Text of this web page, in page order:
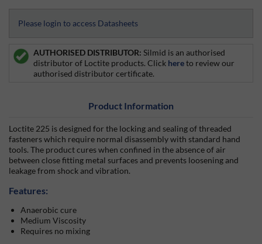
Please login to access Datasheets
AUTHORISED DISTRIBUTOR: Silmid is an authorised
distributor of Loctite products. Click hereto review our
authorised distributor certificate.
Product Information
Loctite 225 is designed for the locking and sealing of threaded
fasteners which require normal disassembly with standard hand
tools. The product cures when confined in the absence of air
between close fitting metal surfaces and prevents loosening and
leakage from shock and vibration.
Features:
Anaerobic cure
Medium Viscosity
Requires no mixing